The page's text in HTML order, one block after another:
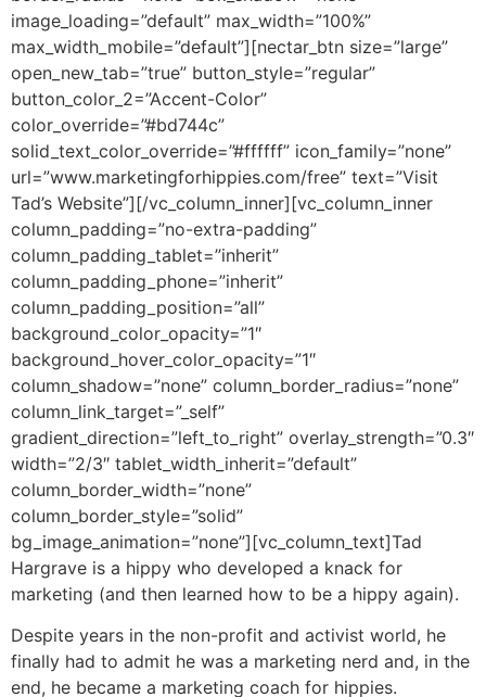
image_loading=”default” max_width=”100%”
max_width_mobile=”default”][nectar_btn size=”large”
open_new_tab=”true” button_style=”regular”
button_color_2=”Accent-Color”
color_override=”#bd744c”
solid_text_color_override=”#ffffff” icon_family=”none”
url=”www.marketingforhippies.com/free” text=”Visit
Tad’s Website”][/vc_column_inner][vc_column_inner
column_padding=”no-extra-padding”
column_padding_tablet=”inherit”
column_padding_phone=”inherit”
column_padding_position=”all”
background_color_opacity=”1″
background_hover_color_opacity=”1″
column_shadow=”none” column_border_radius=”none”
column_link_target=”_self”
gradient_direction=”left_to_right” overlay_strength=”0.3″
width=”2/3″ tablet_width_inherit=”default”
column_border_width=”none”
column_border_style=”solid”
bg_image_animation=”none”][vc_column_text]Tad
Hargrave is a hippy who developed a knack for
marketing (and then learned how to be a hippy again).
Despite years in the non-profit and activist world, he
finally had to admit he was a marketing nerd and, in the
end, he became a marketing coach for hippies.